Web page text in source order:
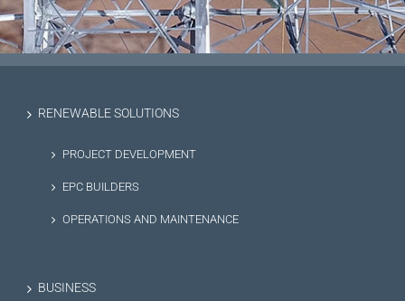
RENEWABLE SOLUTIONS
PROJECT DEVELOPMENT
EPC BUILDERS
OPERATIONS AND MAINTENANCE
BUSINESS